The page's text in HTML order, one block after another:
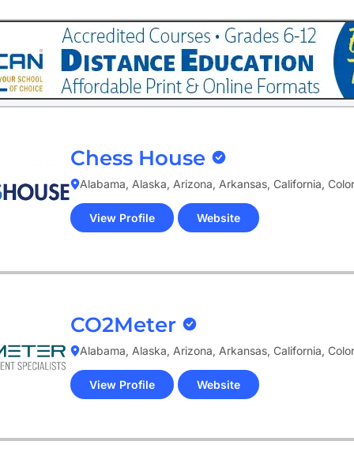
Chess House
Alabama, Alaska, Arizona, Arkansas, California,
View Profile Website
(opens
in
CO2Meter
Alabama, Alaska, Arizona, Arkansas, California,
View Profile Website
(opens
in